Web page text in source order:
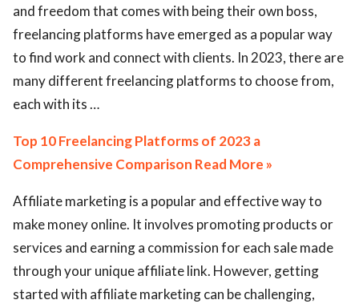
and freedom that comes with being their own boss,
freelancing platforms have emerged as a popular way
to find work and connect with clients. In 2023, there are
many different freelancing platforms to choose from,
each with its …
Top 10 Freelancing Platforms of 2023 a
Comprehensive Comparison Read More »
Affiliate marketing is a popular and effective way to
make money online. It involves promoting products or
services and earning a commission for each sale made
through your unique affiliate link. However, getting
started with affiliate marketing can be challenging,